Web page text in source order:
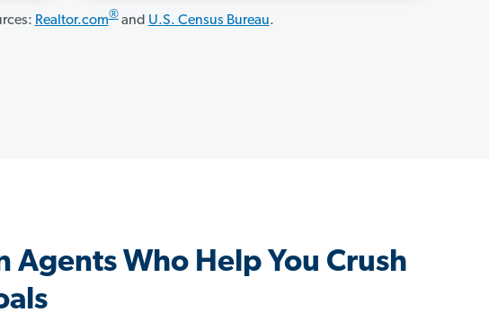
Realtor.com®and U.S. Census Bureau.
Agents Who Help You Crush